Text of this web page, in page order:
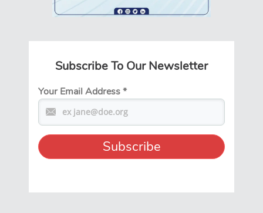
Subscribe To Our Newsletter
Your Email Address*